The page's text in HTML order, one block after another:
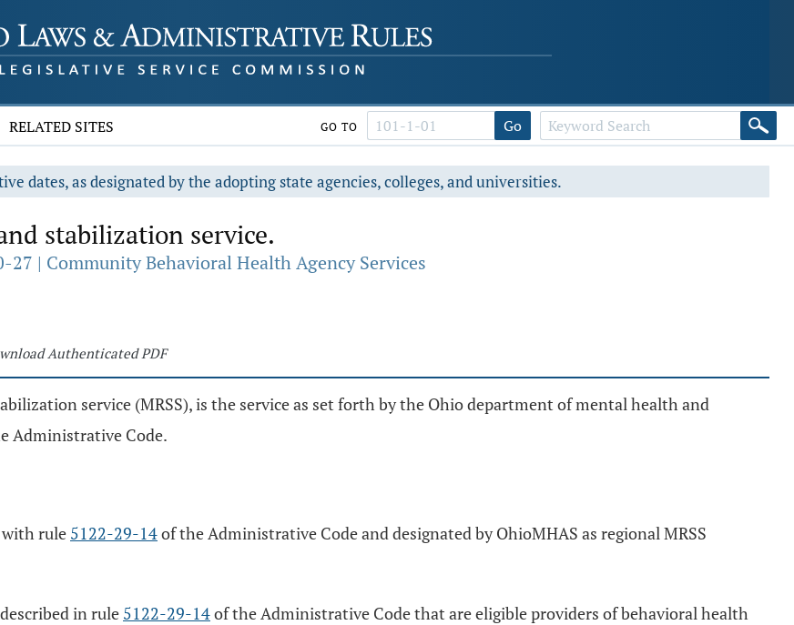
RELATED SITES GO TO Go
dates, as designated by the adopting state agencies, colleges, and universities.
stabilization service.
27 | Community Behavioral Health Agency Services
Authenticated PDF
service (MRSS), is the service as set forth by the Ohio department of mental health and
Administrative Code.
with rule 5122-29-14of the Administrative Code and designated by OhioMHAS as regional MRSS
in rule 5122-29-14of the Administrative Code that are eligible providers of behavioral health